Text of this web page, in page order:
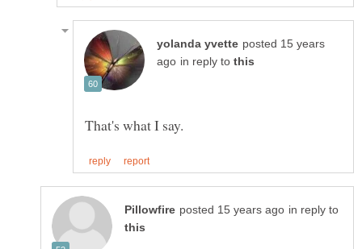
posted 15 years
in reply to
in reply to